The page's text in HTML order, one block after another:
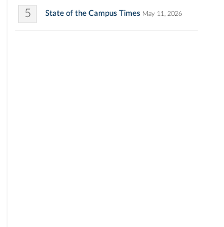
5 State of the Campus Times May 11, 2026